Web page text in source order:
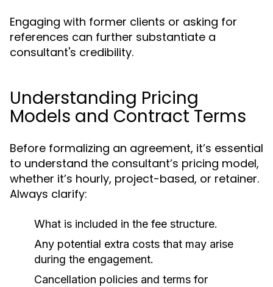
Engaging with former clients or asking for
references can further substantiate a
consultant's credibility.
Understanding Pricing
Models and Contract Terms
Before formalizing an agreement, it’s essential
to understand the consultant’s pricing model,
whether it’s hourly, project-based, or retainer.
Always clarify:
What is included in the fee structure.
Any potential extra costs that may arise
during the engagement.
Cancellation policies and terms for